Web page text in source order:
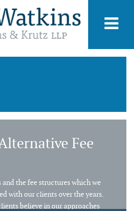
Fee
and the fee structures which we
with our clients over the years.
believe in our approaches